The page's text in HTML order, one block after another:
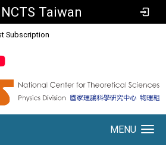
NCTS Taiwan
Subscription
MENU